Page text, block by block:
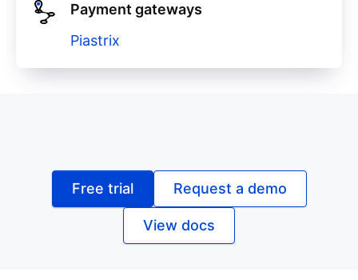
Payment gateways
Piastrix
Free trial Request a demo
View docs